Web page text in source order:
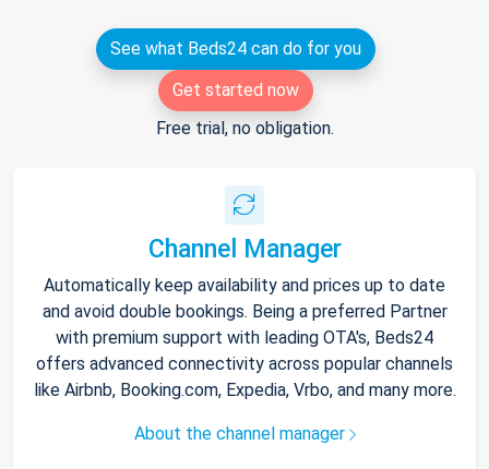
See what Beds24 can do for you
Get started now
Free trial, no obligation.
Channel Manager
Automatically keep availability and prices up to date
and avoid double bookings. Being a preferred Partner
with premium support with leading OTA's, Beds24
offers advanced connectivity across popular channels
like Airbnb, Booking.com, Expedia, Vrbo, and many more.
About the channel manager